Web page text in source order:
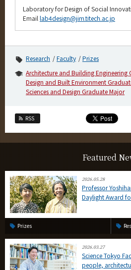
Laboratory for Design of Social
Email lab4design@jim.titech.ac.jp
Research Faculty
Prizes
Architecture and Building Engineering
Design and Built Environment
Sciences and Design Graduate Major
RSS
Featured
2026.05.28
Professor
Daylight Award
Prizes
2026.03.27
Science Tokyo
people,